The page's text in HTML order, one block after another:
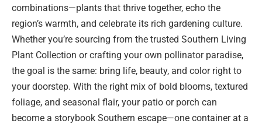
combinations—plants that thrive together, echo the
region’s warmth, and celebrate its rich gardening culture.
Whether you’re sourcing from the trusted Southern Living
Plant Collection or crafting your own pollinator paradise,
the goal is the same: bring life, beauty, and color right to
your doorstep. With the right mix of bold blooms, textured
foliage, and seasonal flair, your patio or porch can
become a storybook Southern escape—one container at a